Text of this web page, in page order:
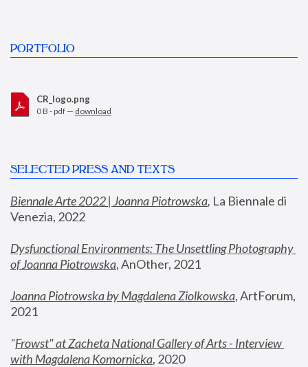
PORTFOLIO
CR_logo.png
0 B - pdf — download
SELECTED PRESS AND TEXTS
Biennale Arte 2022 | Joanna Piotrowska, La Biennale di
Venezia, 2022
Dysfunctional Environments: The Unsettling Photography
of Joanna Piotrowska, AnOther, 2021
Joanna Piotrowska by Magdalena Ziolkowska, ArtForum,
2021
"Frowst" at Zacheta National Gallery of Arts - Interview
with Magdalena Komornicka, 2020